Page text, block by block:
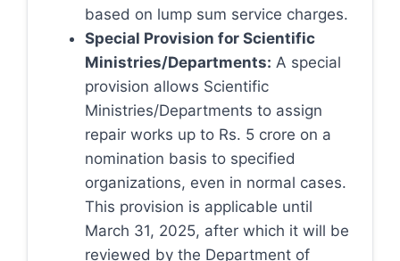
based on lump sum service charges.
Special Provision for Scientific
Ministries/Departments: A special
provision allows Scientific
Ministries/Departments to assign
repair works up to Rs. 5 crore on a
nomination basis to specified
organizations, even in normal cases.
This provision is applicable until
March 31, 2025, after which it will be
reviewed by the Department of